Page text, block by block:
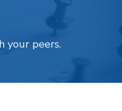
your peers.